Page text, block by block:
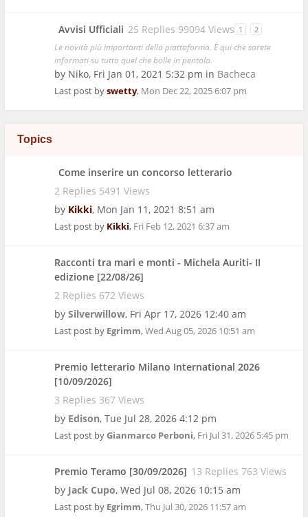
Avvisi Ufficiali 25 Replies 99094 Views 1 2
Le novità più importanti della piattaforma. È qui che sarete
informati su tutto quel che bolle in pentola.
by Niko, Fri Jan 01, 2021 5:32 pm in Bacheca
Last post byswetty, Mon Dec 22, 2025 6:07 pm
Topics
Come inserire un concorso letterario
2 Replies 5491 Views
by Kikki, Mon Jan 11, 2021 8:51 am
Last post by Kikki, Fri Feb 12, 2021 6:37 am
Racconti tra mari e monti - Michela Auriti- II
edizione [22/08/26]
2 Replies 672 Views
by Silverwillow, Fri Apr 17, 2026 12:40 am
Last post by Egrimm,Wed Aug 05, 2026 10:51 am
Premio letterario Milano International 2026
[10/09/2026]
3 Replies 367 Views
by Edison, Tue Jul 28, 2026 4:12 pm
Last post byGianmarco Perboni, Fri Jul 31, 2026 5:45 pm
Premio Teramo [30/09/2026] 13 Replies 763 Views
by Jack Cupo, Wed Jul 08, 2026 10:15 am
Last post by Egrimm,Thu Jul 30, 2026 11:57 am